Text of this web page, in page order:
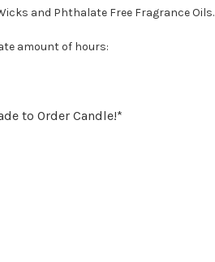
and Phthalate Free Fragrance Oils.
amount of hours:
to Order Candle!*